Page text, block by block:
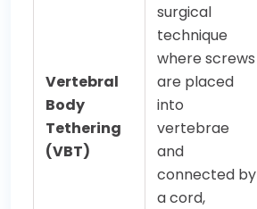
Vertebral
Body
Tethering
(VBT)
surgical
technique
where screws
are placed
into
vertebrae
and
connected by
a cord,